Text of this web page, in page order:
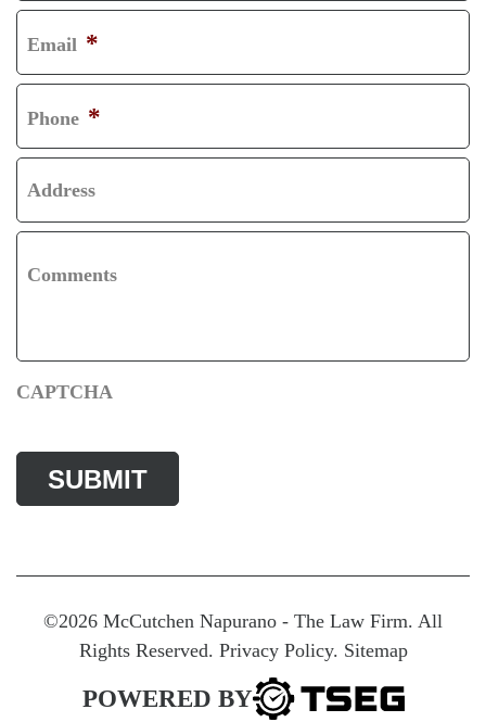
S
T
A
S
T
Email *
Phone *
Address
Comments
CAPTCHA
©2026 McCutchen Napurano - The Law Firm. All
Rights Reserved. Privacy Policy. Sitemap
POWERED BY